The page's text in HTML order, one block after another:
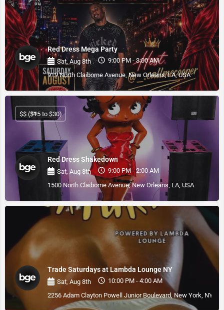
Red Dress Mega Party
Sat, Aug 8th
9:00 PM - 3:00 AM
919 North Claiborne Avenue, New Orleans, LA, USA
Red Dress Shakedown
Sat, Aug 8th
9:00 PM - 2:00 AM
1500 North Claiborne Avenue, New Orleans, LA, USA
$$ ($15 to $30)
Trade Saturdays at Lambda Lounge NY
Sat, Aug 8th
10:00 PM - 4:00 AM
2256 Adam Clayton Powell Junior Boulevard, New York, NY,